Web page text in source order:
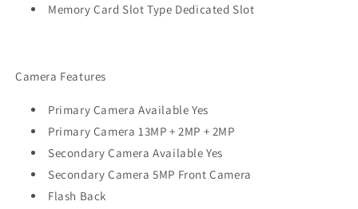
Memory Card Slot Type Dedicated Slot
Camera Features
Primary Camera Available Yes
Primary Camera 13MP + 2MP + 2MP
Secondary Camera Available Yes
Secondary Camera 5MP Front Camera
Flash Back